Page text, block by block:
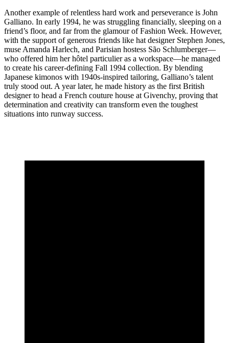
Another example of relentless hard work and perseverance is John
Galliano. In early 1994, he was struggling financially, sleeping on a
friend’s floor, and far from the glamour of Fashion Week. However,
with the support of generous friends like hat designer Stephen Jones,
muse Amanda Harlech, and Parisian hostess São Schlumberger—
who offered him her hôtel particulier as a workspace—he managed
to create his career-defining Fall 1994 collection. By blending
Japanese kimonos with 1940s-inspired tailoring, Galliano’s talent
truly stood out. A year later, he made history as the first British
designer to head a French couture house at Givenchy, proving that
determination and creativity can transform even the toughest
situations into runway success.